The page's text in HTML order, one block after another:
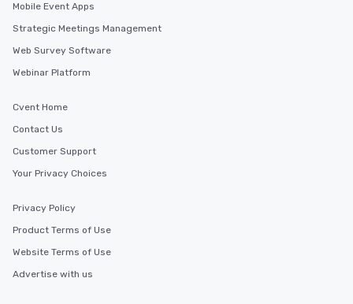
Mobile Event Apps
Strategic Meetings Management
Web Survey Software
Webinar Platform
Cvent Home
Contact Us
Customer Support
Your Privacy Choices
Privacy Policy
Product Terms of Use
Website Terms of Use
Advertise with us